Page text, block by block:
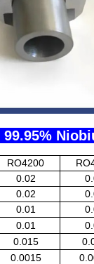
RO4200
0.02
0.02
0.01
0.01
0.015
0.0015